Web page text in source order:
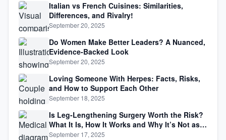
Italian vs French Cuisines: Similarities,
Differences, and Rivalry!
September 20, 2025
Do Women Make Better Leaders? A Nuanced,
Evidence-Backed Look
September 20, 2025
Loving Someone With Herpes: Facts, Risks,
and How to Support Each Other
September 18, 2025
Is Leg-Lengthening Surgery Worth the Risk?
What It Is, How It Works and Why It’s Not as
Simple as Getting Taller
September 17, 2025